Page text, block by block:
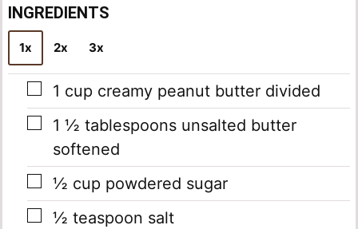
l
*
INGREDIENTS
1x 2x 3x
▢
1 cup creamy peanut butter divided
▢
1 ½ tablespoons unsalted butter
softened
▢
½ cup powdered sugar
▢
½ teaspoon salt